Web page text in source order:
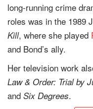
long-running crime
roles was in the 1989
Kill, where she played
and Bond’s ally.
Her television work
Law & Order: Trial by
and Six Degrees.